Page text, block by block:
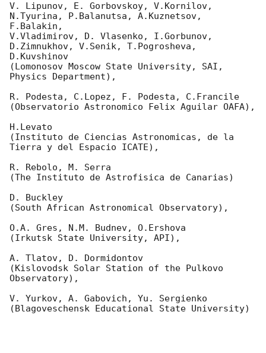
V. Lipunov, E. Gorbovskoy, V.Kornilov,
N.Tyurina, P.Balanutsa, A.Kuznetsov,
F.Balakin,
V.Vladimirov, D. Vlasenko, I.Gorbunov,
D.Zimnukhov, V.Senik, T.Pogrosheva,
D.Kuvshinov
(Lomonosov Moscow State University, SAI,
Physics Department),
R. Podesta, C.Lopez, F. Podesta, C.Francile
(Observatorio Astronomico Felix Aguilar OAFA),
H.Levato
(Instituto de Ciencias Astronomicas, de la
Tierra y del Espacio ICATE),
R. Rebolo, M. Serra
(The Instituto de Astrofisica de Canarias)
D. Buckley
(South African Astronomical Observatory),
O.A. Gres, N.M. Budnev, O.Ershova
(Irkutsk State University, API),
A. Tlatov, D. Dormidontov
(Kislovodsk Solar Station of the Pulkovo
Observatory),
V. Yurkov, A. Gabovich, Yu. Sergienko
(Blagoveschensk Educational State University)